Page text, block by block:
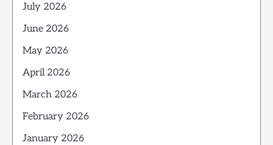
July 2026
June 2026
May 2026
April 2026
March 2026
February 2026
January 2026